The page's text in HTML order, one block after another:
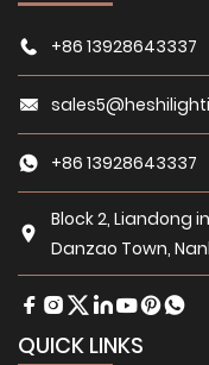
+86 13928643337
+86 13928643337
Block 2, Liandong
Danzao Town,
QUICK LINKS